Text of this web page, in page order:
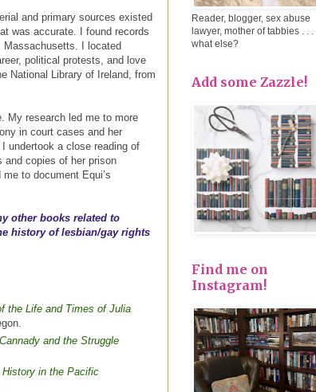
and primary sources existed
was accurate. I found records
Massachusetts. I located
political protests, and love
National Library of Ireland, from
My research led me to more
in court cases and her
undertook a close reading of
and copies of her prison
to document Equi’s
other books related to
history of lesbian/gay rights
the Life and Times of Julia
and the Struggle
in the Pacific
Reader, blogger, sex abuse
lawyer, mother of tabbies . . .
what else?
Add some Zazzle!
Find me on
Instagram!